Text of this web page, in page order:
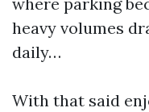
heavy volumes
daily…
With that said